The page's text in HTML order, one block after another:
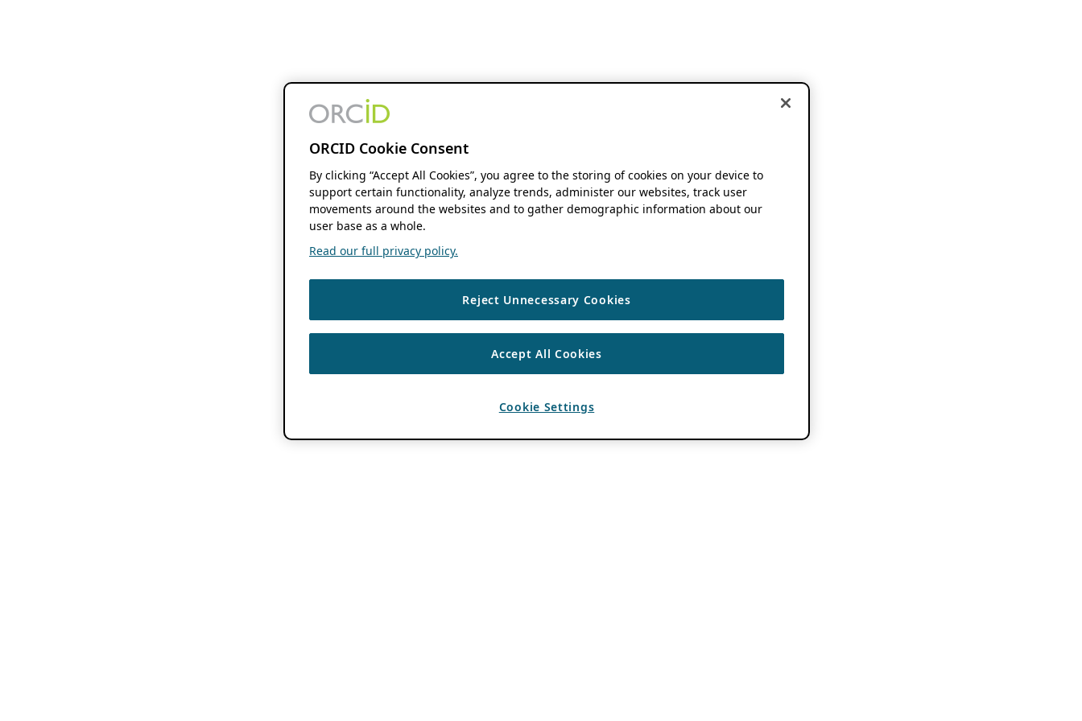
ORCID Cookie Consent
By clicking “Accept All Cookies”, you agree to the storing of cookies on your device to
support certain functionality, analyze trends, administer our websites, track user
movements around the websites and to gather demographic information about our
user base as a whole.
Read our full privacy policy.
Reject Unnecessary Cookies
Accept All Cookies
Cookie Settings